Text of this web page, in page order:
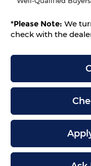
*Please Note: We
check with the